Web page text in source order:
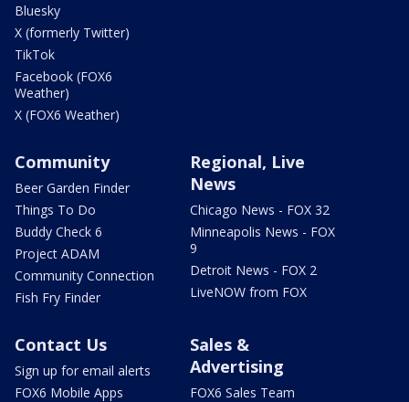
Bluesky
X (formerly Twitter)
TikTok
Facebook (FOX6
Weather)
X (FOX6 Weather)
Community
Beer Garden Finder
Things To Do
Buddy Check 6
Project ADAM
Community Connection
Fish Fry Finder
Regional, Live
News
Chicago News - FOX 32
Minneapolis News - FOX
9
Detroit News - FOX 2
LiveNOW from FOX
Contact Us
Sign up for email alerts
FOX6 Mobile Apps
Sales &
Advertising
FOX6 Sales Team